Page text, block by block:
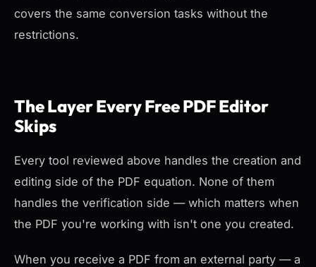
covers the same conversion tasks without the
restrictions.
The Layer Every Free PDF Editor
Skips
Every tool reviewed above handles the creation and
editing side of the PDF equation. None of them
handles the verification side — which matters when
the PDF you're working with isn't one you created.
When you receive a PDF from an external party — a